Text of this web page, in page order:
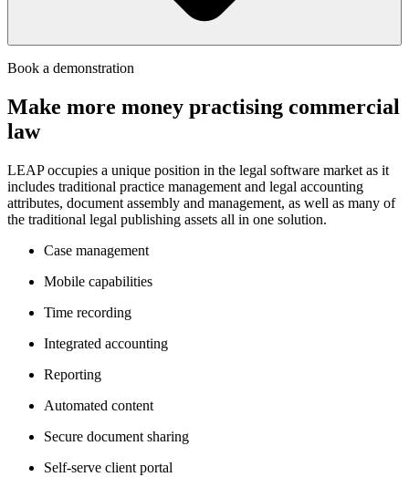
LEAP invests significantly into the research and development of its
software to drive productivity when practising corporate and commercial
Practising corporate and commercial law from a single application
eliminates the mess, confusion and risk that comes with using multiple
LEAP’s features and functionalities help streamline matter
management, document creation, time recording, bundling, accounting,
reporting, invoicing and billing.
To find out more, book a demonstration of LEAPhere
Book a demonstration
Make more money practising commercial
law
LEAP occupies a unique position in the legal software market as it
includes traditional practice management and legal accounting
attributes, document assembly and management, as well as many of
the traditional legal publishing assets all in one solution.
Case management
Mobile capabilities
Time recording
Integrated accounting
Reporting
Automated content
Secure document sharing
Self-serve client portal